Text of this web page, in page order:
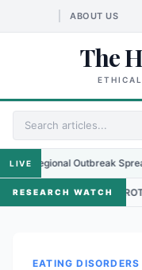
ABOUT US
The
LIVE Outbreak Spreads🌍
RESEARCH WATCH
• PROTECTING THE
EATING